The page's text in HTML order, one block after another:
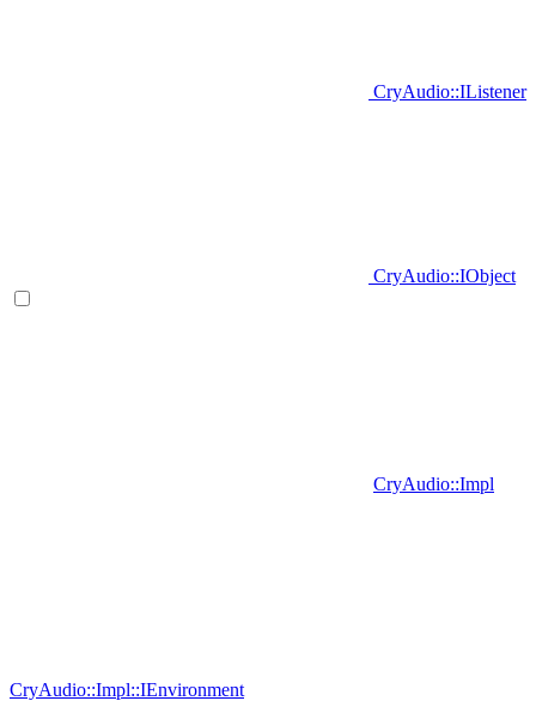
CryAudio::IListener
CryAudio::IObject
CryAudio::Impl
CryAudio::Impl::IEnvironment